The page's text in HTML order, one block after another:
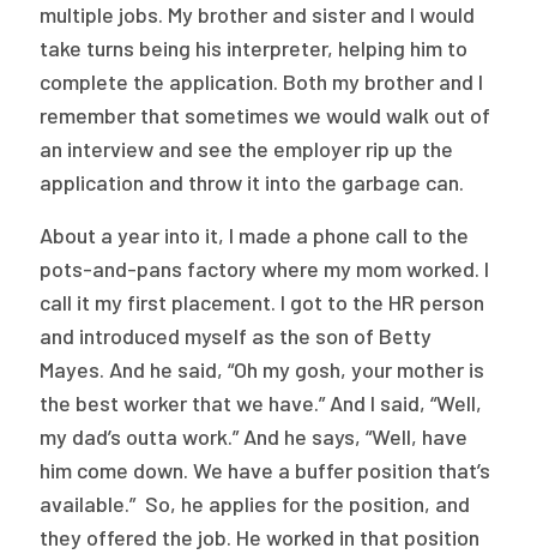
multiple jobs. My brother and sister and I would
take turns being his interpreter, helping him to
complete the application. Both my brother and I
remember that sometimes we would walk out of
an interview and see the employer rip up the
application and throw it into the garbage can.
About a year into it, I made a phone call to the
pots-and-pans factory where my mom worked. I
call it my first placement. I got to the HR person
and introduced myself as the son of Betty
Mayes. And he said, “Oh my gosh, your mother is
the best worker that we have.” And I said, “Well,
my dad’s outta work.” And he says, “Well, have
him come down. We have a buffer position that’s
available.” So, he applies for the position, and
they offered the job. He worked in that position